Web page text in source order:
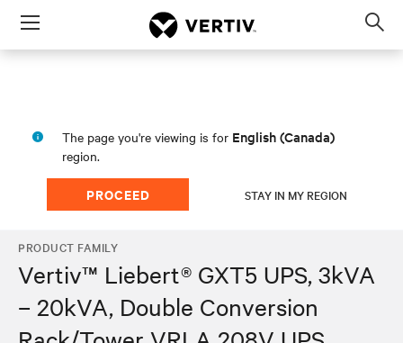
Menu
The page you're viewing is for English (Canada)
region.
PROCEED STAY IN MY REGION
PRODUCT FAMILY
Vertiv™ Liebert® GXT5 UPS, 3kVA
– 20kVA, Double Conversion